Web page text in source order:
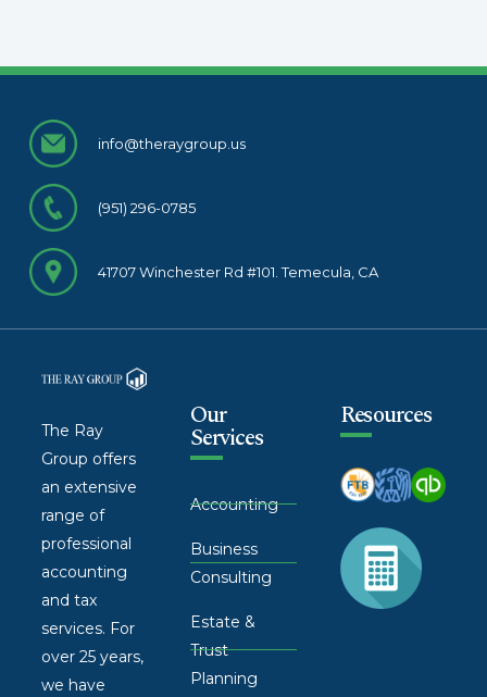
info@theraygroup.us
(951) 296-0785
41707 Winchester Rd #101. Temecula, CA
The Ray
Group offers
an extensive
range of
professional
accounting
and tax
services. For
over 25 years,
we have
Our
Services
Accounting
Business
Consulting
Estate &
Trust
Planning
Resources